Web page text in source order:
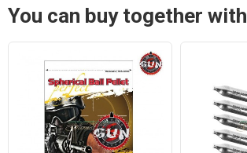
You can buy together with